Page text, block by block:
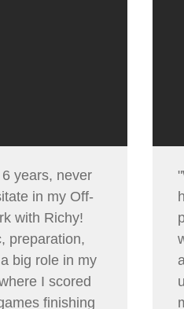
years, never
in my Off-
with Richy!
preparation,
big role in my
I scored
finishing